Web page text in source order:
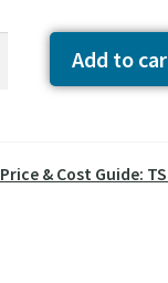
Add to
Price & Cost Guide: